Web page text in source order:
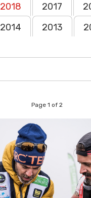
2018 2017
2014 2013
Page 1 of 2